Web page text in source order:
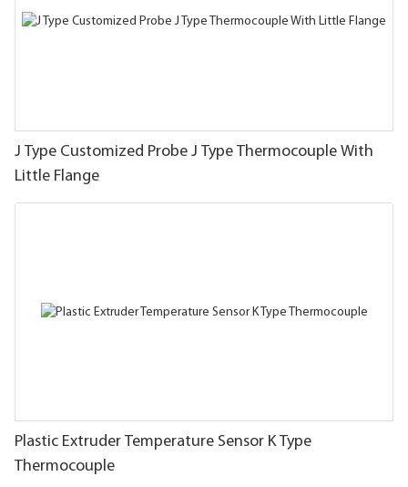
J Type Customized Probe J Type Thermocouple With
Little Flange
Plastic Extruder Temperature Sensor K Type
Thermocouple